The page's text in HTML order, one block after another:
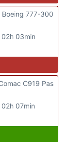
02h 03min
Boeing 777-300
02h 07min
C919 Pas